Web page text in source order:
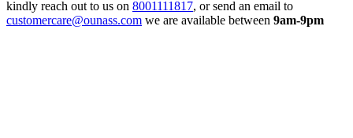
kindly reach out to us on 8001111817, or send an email to
customercare@ounass.com we are available between 9am-9pm